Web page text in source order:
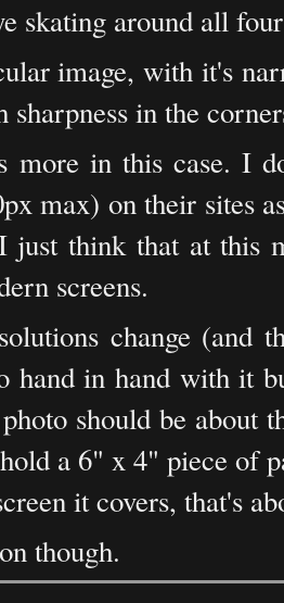
skating around all
image, with it's
sharpness in the
more in this case. I
max) on their sites
just think that at this
screens.
change (and
hand in hand with it
should be
a 6" x 4" piece of
it covers, that's
though.